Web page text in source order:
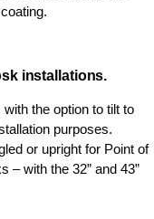
installations.
the option to tilt to
purposes.
or upright for Point of
– with the 32” and 43”